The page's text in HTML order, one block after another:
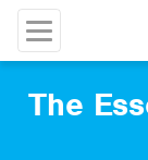
The